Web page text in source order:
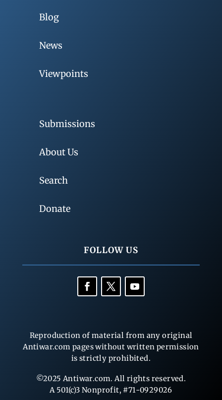
Blog
News
Viewpoints
Submissions
About Us
Search
Donate
FOLLOW US
Reproduction of material from any original
Antiwar.com pages without written permission
is strictly prohibited.
©2025 Antiwar.com. All rights reserved.
A 501(c)3 Nonprofit, #71-0929026